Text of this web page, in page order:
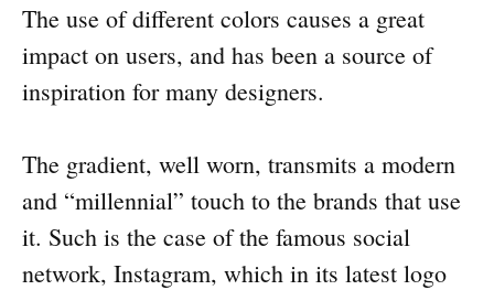
The use of different colors causes a great
impact on users, and has been a source of
inspiration for many designers.
The gradient, well worn, transmits a modern
and “millennial” touch to the brands that use
it. Such is the case of the famous social
network, Instagram, which in its latest logo